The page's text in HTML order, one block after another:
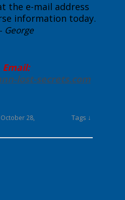
the e-mail address
information today.
- George
Email:
lost-secrets.com
October 28,
Tags ↓